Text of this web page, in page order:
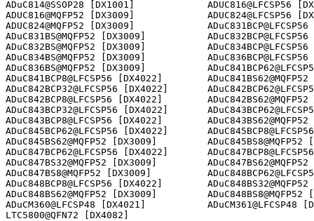
ADuC814@SSOP28 [DX1001]
ADUC816@MQFP52 [DX3009]
ADUC824@MQFP52 [DX3009]
ADuC831BS@MQFP52 [DX3009]
ADuC832BS@MQFP52 [DX3009]
ADuC834BS@MQFP52 [DX3009]
ADuC836BS@MQFP52 [DX3009]
ADuC841BCP8@LFCSP56 [DX4022]
ADuC842BCP32@LFCSP56 [DX4022]
ADuC842BCP8@LFCSP56 [DX4022]
ADuC843BCP32@LFCSP56 [DX4022]
ADuC843BCP8@LFCSP56 [DX4022]
ADuC845BCP62@LFCSP56 [DX4022]
ADuC845BS62@MQFP52 [DX3009]
ADuC847BCP62@LFCSP56 [DX4022]
ADuC847BS32@MQFP52 [DX3009]
ADuC847BS8@MQFP52 [DX3009]
ADuC848BCP8@LFCSP56 [DX4022]
ADuC848BS62@MQFP52 [DX3009]
ADuCM360@LFCSP48 [DX4021]
LTC5800@QFN72 [DX4082]